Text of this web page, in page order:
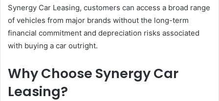
Synergy Car Leasing, customers can access a broad range
of vehicles from major brands without the long-term
financial commitment and depreciation risks associated
with buying a car outright.
Why Choose Synergy Car
Leasing?